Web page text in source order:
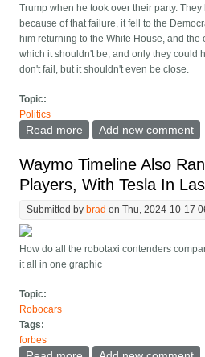
Trump when he took over their party.
because of that failure, it fell to the
him returning to the White House, and
which it shouldn't be, and only they could
don't fail, but it shouldn't even be close.
Topic:
Politics
Read more about Trump is (sort
Add new comment
Waymo Timeline Also
Players, With Tesla In
Submitted by brad on Thu, 2024-10-17
How do all the robotaxi contenders
it all in one graphic
Topic:
Robocars
Tags:
forbes